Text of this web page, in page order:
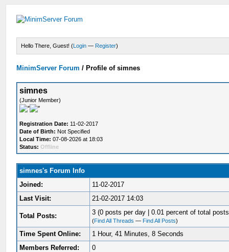
Hello There, Guest! (Login — Register)
MinimServer Forum / Profile of simnes
simnes
(Junior Member)
Registration Date: 11-02-2017
Date of Birth: Not Specified
Local Time: 07-08-2026 at 18:03
Status: Offline
simnes's Forum Info
Joined:
11-02-2017
Last Visit:
21-02-2017 14:03
Total Posts: 3 (0 posts per day | 0.01 percent of total
(Find All Threads — Find All Posts)
Time Spent Online:
1 Hour, 41 Minutes, 8 Seconds
Members Referred:
0